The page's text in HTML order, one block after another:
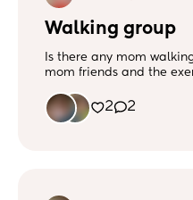
Walking group
Is there any mom
mom friends and the
2 2